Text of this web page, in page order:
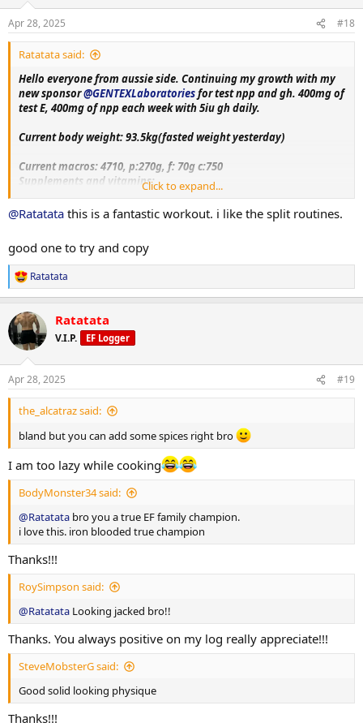
s
:
Apr 28, 2025 #18
Ratatata said:
Hello everyone from aussie side. Continuing my growth with my
new sponsor@GENTEXLaboratoriesfor test npp and gh. 400mg of
test E, 400mg of npp each week with 5iu gh daily.
Current body weight: 93.5kg(fasted weight yesterday)
Current macros:4710, p:270g, f: 70g c:750
Supplements and vitamins:
VitaminC, Magnesium, Berberine, Metformin, Citrus bergamot,
Melatonin, Fish oil, Creatine, Lcarnitine, Glutathione, Glutamine,
Training split:
Monday- upper body day
Tuesday- leg day
Wednesday- rest
Thursday- bicep, shoulder and chest day
Friday-tricep and posterior chain day
Saturday - rest day+ cardio
Sunday-accessory day!!
More exercise and nutrition details as log progress. Thank you
everyone for the luv and support on my previous log. Hope to
receive same support and feedback upon this log aswell!!
Click to expand...
@Ratatata this is a fantastic workout. i like the split routines.
good one to try and copy
R
e
c
t
i
s
:
Ratatata
Ratatata
V.I.P. EF Logger
Apr 28, 2025 #19
the_alcatraz said:
bland but you can add some spices right bro
I am too lazy while cooking
BodyMonster34 said:
@Ratatata bro you a true EF family champion.
i love this. iron blooded true champion
Thanks!!!
RoySimpson said:
@Ratatata Looking jacked bro!!
Thanks. You always positive on my log really appreciate!!!
SteveMobsterG said:
Good solid looking physique
Thanks!!!